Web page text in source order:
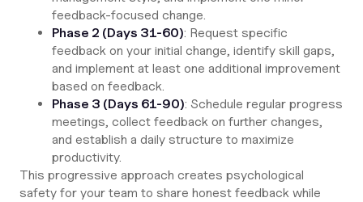
feedback-focused change.
Phase 2 (Days 31-60): Request specific
feedback on your initial change, identify skill gaps,
and implement at least one additional improvement
based on feedback.
Phase 3 (Days 61-90): Schedule regular progress
meetings, collect feedback on further changes,
and establish a daily structure to maximize
productivity.
This progressive approach creates psychological
safety for your team to share honest feedback while